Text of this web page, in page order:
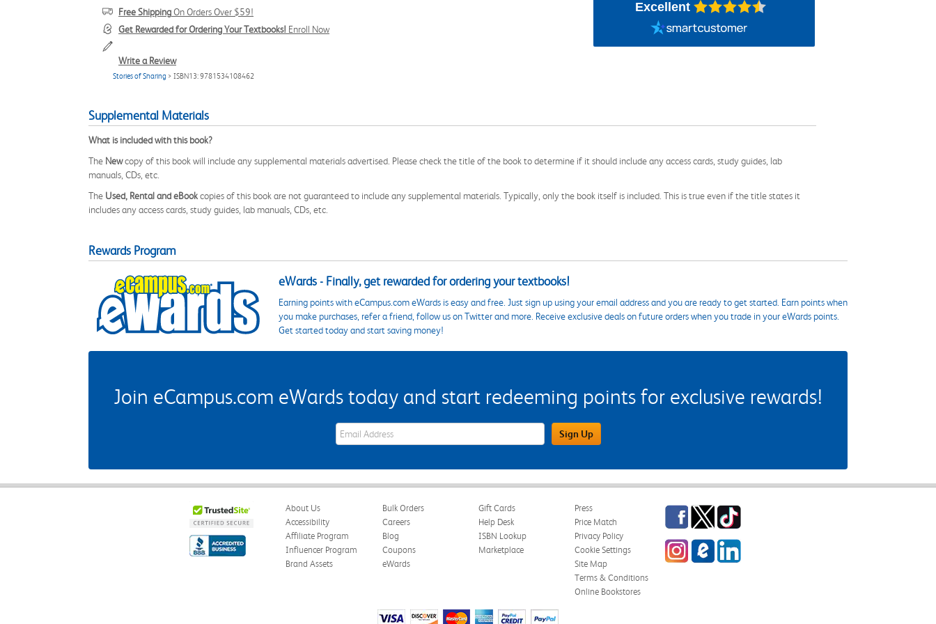
Free ShippingOn Orders Over $59!
Get Rewarded for Ordering Your Textbooks! Enroll Now
Write a Review
Stories of Sharing > ISBN13: 9781534108462
Excellent
Supplemental Materials
What is included with this book?
The Newcopy of this book will include any supplemental materials advertised. Please check the title of the book to determine if it should include any access cards, study guides, lab
manuals, CDs, etc.
The Used, Rental and eBookcopies of this book are not guaranteed to include any supplemental materials. Typically, only the book itself is included. This is true even if the title states it
includes any access cards, study guides, lab manuals, CDs, etc.
Rewards Program
eWards - Finally, get rewarded for ordering your textbooks!
Earning points with eCampus.com eWards is easy and free. Just sign up using your email address and you are ready to get started. Earn points when
you make purchases, refer a friend, follow us on Twitter and more. Receive exclusive deals on future orders when you trade in your eWards points.
Get started today and start saving money!
Join eCampus.com eWards today and start redeeming points for exclusive rewards!
eWards Sign Up Email Address Field Sign Up
About Us
Accessibility
Affiliate Program
Influencer Program
Brand Assets
Bulk Orders
Careers
Blog
Coupons
eWards
Gift Cards
Help Desk
ISBN Lookup
Marketplace
Press
Price Match
Privacy Policy
Cookie Settings
Site Map
Terms & Conditions
Online Bookstores
Facebook
TwitterTikTok
InstagrameCampus Blog
LinkedIn